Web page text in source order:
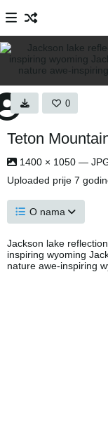
0
Teton
1400 × 1050 —
Uploaded prije 7
O nama
Jackson lake
inspiring wyoming
nature awe-inspiring